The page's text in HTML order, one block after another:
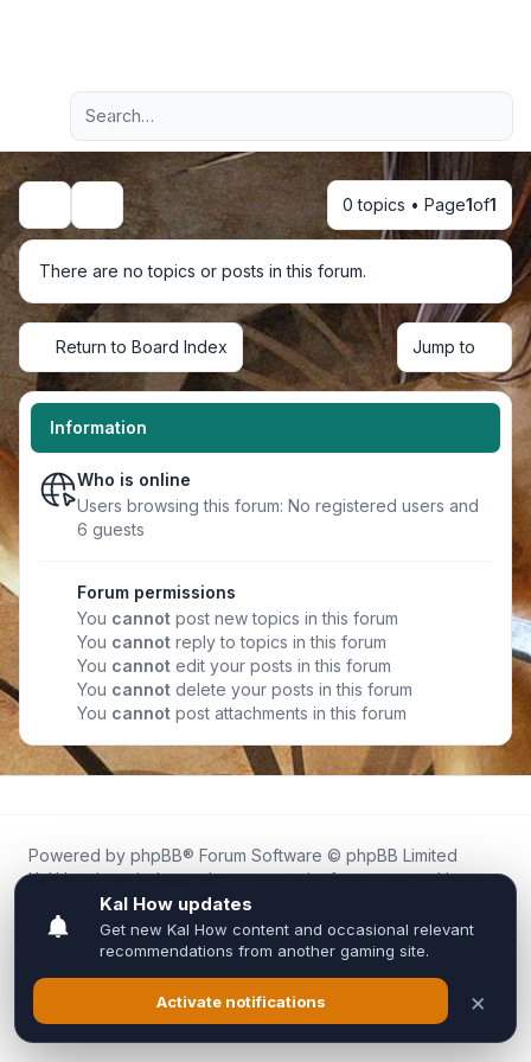
Navigation menu
Advanced search
Search 0 topics • Page1of1
There are no topics or posts in this forum.
Return to Board Index Jump to
Information
Who is online
Users browsing this forum: No registered users and
6 guests
Forum permissions
You cannot post new topics in this forum
You cannot reply to topics in this forum
You cannot edit your posts in this forum
You cannot delete your posts in this forum
You cannot post attachments in this forum
Powered by phpBB® Forum Software © phpBB Limited
Kal.How is an independent community forum created by
fans for fans of Kal Online.
We are not affiliated with, endorsed by, or connected to
Inixsoft or the official Kal Online team in any way.
All trademarks, game content, and copyrights belong to their
respective owners.
Privacy|Terms|All times areUTC